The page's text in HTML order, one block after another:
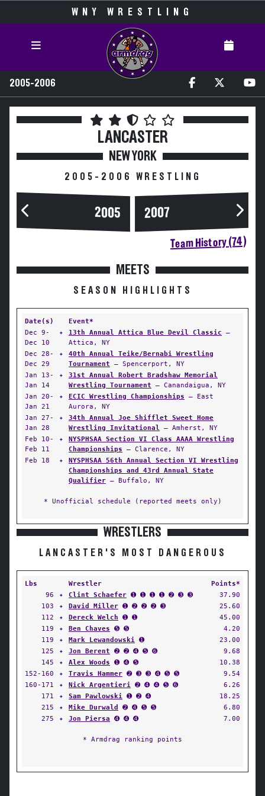
WNY WRESTLING
2005-2006
LANCASTER
NEW YORK
2005-2006 WRESTLING
2005 2007
Team History (74)
MEETS
SEASON HIGHLIGHTS
Date(s)
Event*
Dec 9-
Dec 10
✦ 13th Annual Attica Blue Devil Classic —
Attica, NY
Dec 28-
Dec 29
✦
40th Annual Teike/Bernabi Wrestling
Tournament — Spencerport, NY
Jan 13-
Jan 14
✦
31st Annual Robert Bradshaw Memorial
Wrestling Tournament — Canandaigua, NY
Jan 20-
Jan 21
✦ ECIC Wrestling Championships — East
Aurora, NY
Jan 27-
Jan 28
✦
34th Annual Joe Shifflet Sweet Home
Wrestling Invitational — Amherst, NY
Feb 10-
Feb 11
✦
NYSPHSAA Section VI Class AAAA Wrestling
Championships — Clarence, NY
Feb 18
✦
NYSPHSAA 56th Annual Section VI Wrestling
Championships and 43rd Annual State
Qualifier — Buffalo, NY
* Unofficial schedule (reported meets only)
WRESTLERS
LANCASTER'S MOST DANGEROUS
Lbs Wrestler
Points*
96
✦ Clint Schaefer ➊ ➊ ➊ ➊ ➋ ➌ ➌
37.90
103
✦ David Miller ➊ ➋ ➋ ➋ ➌
25.60
112
✦ Dereck Welch ➊ ➊
45.00
119
✦ Ben Chaves ➎ ➎
4.20
119
✦ Mark Lewandowski ➊
23.00
125
✦ Jon Berent ➋ ➋ ➍ ➎ ➏
9.68
145
✦ Alex Woods ➊ ➍ ➎
10.38
152-160
✦ Travis Hammer ➋ ➌ ➌ ➍ ➎ ➎
9.54
160-171
✦ Nick Argentieri ➋ ➍ ➍ ➎ ➏
6.26
171
✦ Sam Pawlowski ➊ ➋ ➍
18.25
215
✦ Mike Durwald ➋ ➍ ➎ ➎
6.80
275
✦ Jon Piersa ➍ ➍ ➍ 7.00
* Armdrag ranking points